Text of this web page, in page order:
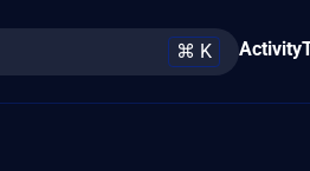
⌘ K Activity